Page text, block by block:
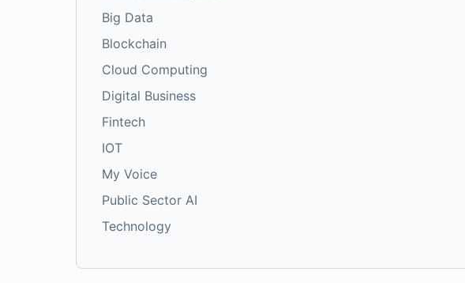
Big Data
Blockchain
Cloud Computing
Digital Business
Fintech
IOT
My Voice
Public Sector AI
Technology